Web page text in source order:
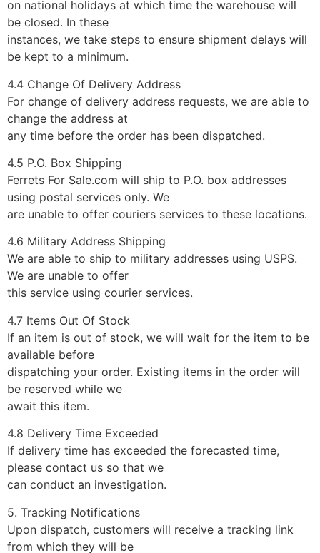
on national holidays at which time the warehouse will
be closed. In these
instances, we take steps to ensure shipment delays will
be kept to a minimum.
4.4 Change Of Delivery Address
For change of delivery address requests, we are able to
change the address at
any time before the order has been dispatched.
4.5 P.O. Box Shipping
Ferrets For Sale.com will ship to P.O. box addresses
using postal services only. We
are unable to offer couriers services to these locations.
4.6 Military Address Shipping
We are able to ship to military addresses using USPS.
We are unable to offer
this service using courier services.
4.7 Items Out Of Stock
If an item is out of stock, we will wait for the item to be
available before
dispatching your order. Existing items in the order will
be reserved while we
await this item.
4.8 Delivery Time Exceeded
If delivery time has exceeded the forecasted time,
please contact us so that we
can conduct an investigation.
5. Tracking Notifications
Upon dispatch, customers will receive a tracking link
from which they will be